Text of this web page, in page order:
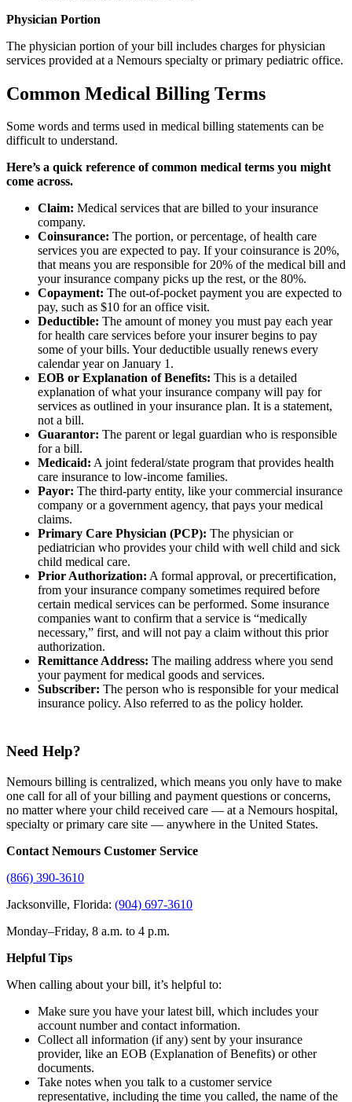
Physician Portion
The physician portion of your bill includes charges for physician
services provided at a Nemours specialty or primary pediatric office.
Common Medical Billing Terms
Some words and terms used in medical billing statements can be
difficult to understand.
Here’s a quick reference of common medical terms you might
come across.
Claim: Medical services that are billed to your insurance
company.
Coinsurance: The portion, or percentage, of health care
services you are expected to pay. If your coinsurance is 20%,
that means you are responsible for 20% of the medical bill and
your insurance company picks up the rest, or the 80%.
Copayment: The out-of-pocket payment you are expected to
pay, such as $10 for an office visit.
Deductible: The amount of money you must pay each year
for health care services before your insurer begins to pay
some of your bills. Your deductible usually renews every
calendar year on January 1.
EOB or Explanation of Benefits: This is a detailed
explanation of what your insurance company will pay for
services as outlined in your insurance plan. It is a statement,
not a bill.
Guarantor: The parent or legal guardian who is responsible
for a bill.
Medicaid: A joint federal/state program that provides health
care insurance to low-income families.
Payor: The third-party entity, like your commercial insurance
company or a government agency, that pays your medical
claims.
Primary Care Physician (PCP): The physician or
pediatrician who provides your child with well child and sick
child medical care.
Prior Authorization: A formal approval, or precertification,
from your insurance company sometimes required before
certain medical services can be performed. Some insurance
companies want to confirm that a service is “medically
necessary,” first, and will not pay a claim without this prior
authorization.
Remittance Address: The mailing address where you send
your payment for medical goods and services.
Subscriber: The person who is responsible for your medical
insurance policy. Also referred to as the policy holder.
Need Help?
Nemours billing is centralized, which means you only have to make
one call for all of your billing and payment questions or concerns,
no matter where your child received care — at a Nemours hospital,
specialty or primary care site — anywhere in the United States.
Contact Nemours Customer Service
(866) 390-3610
Jacksonville, Florida: (904) 697-3610
Monday–Friday, 8 a.m. to 4 p.m.
Helpful Tips
When calling about your bill, it’s helpful to:
Make sure you have your latest bill, which includes your
account number and contact information.
Collect all information (if any) sent by your insurance
provider, like an EOB (Explanation of Benefits) or other
documents.
Take notes when you talk to a customer service
representative, including the time you called, the name of the